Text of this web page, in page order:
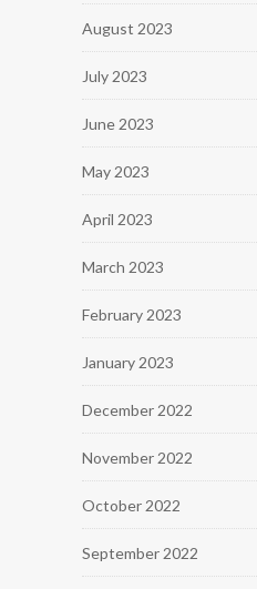
August 2023
July 2023
June 2023
May 2023
April 2023
March 2023
February 2023
January 2023
December 2022
November 2022
October 2022
September 2022